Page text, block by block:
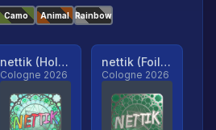
Camo Animal Rainbow
nettik (Holo, Ranked)
Cologne 2026
nettik (Foil, Ranked)
Cologne 2026